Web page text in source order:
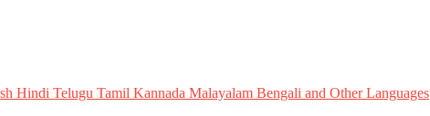
Hindi Telugu Tamil Kannada Malayalam Bengali and Other Languages